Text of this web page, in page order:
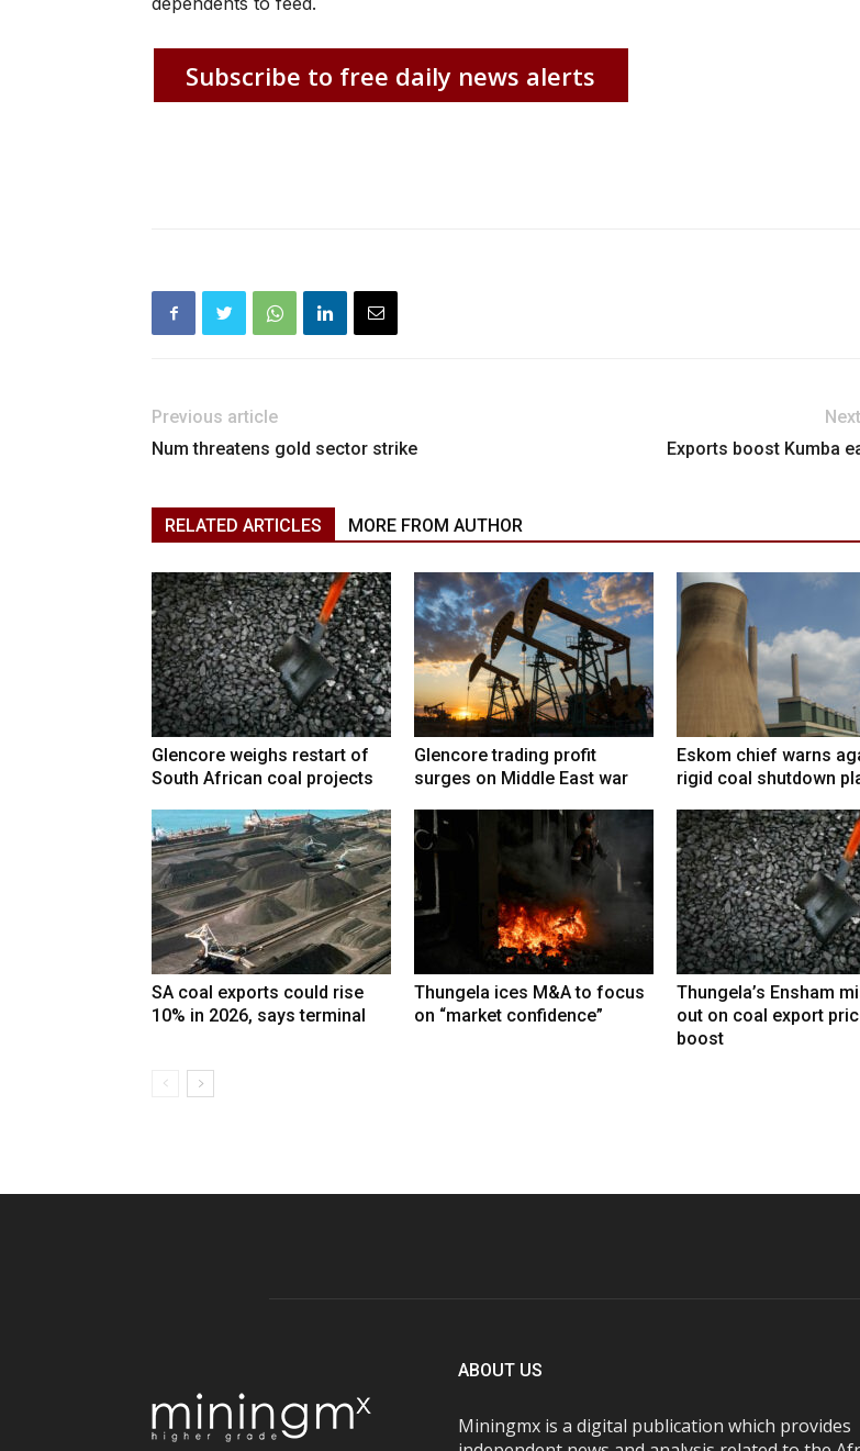
Subscribe to free daily news alerts
Previous article
Num threatens gold sector strike
Exports boost Kumba
RELATED ARTICLES MORE FROM AUTHOR
Glencore weighs restart of
South African coal projects
Glencore trading profit
surges on Middle East war
Eskom chief warns
rigid coal shutdown
SA coal exports could rise
10% in 2026, says terminal
Thungela ices M&A to focus
on “market confidence”
Thungela’s Ensham
out on coal export
boost
ABOUT US
Miningmx is a digital publication which provides